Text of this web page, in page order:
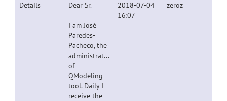
Details
Dear Sr.
I am José
Paredes-
Pacheco, the
administrator
of
QModeling
tool. Daily I
receive the
2018-07-04
16:07
zeroz